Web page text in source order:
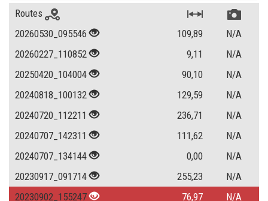
Routes
20260530_095546
109,89
N/A
20260227_110852
9,11
N/A
20250420_104004
90,10
N/A
20240818_100132
129,59
N/A
20240720_112211
236,71
N/A
20240707_142311
111,62
N/A
20240707_134144
0,00
N/A
20230917_091714
255,23
N/A
20230902_155247
76,97 N/A